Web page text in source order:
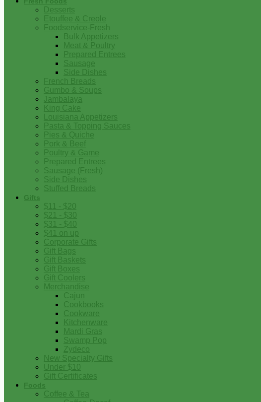
Desserts
Etouffee & Creole
Foodservice-Fresh
Bulk Appetizers
Meat & Poultry
Prepared Entrees
Sausage
Side Dishes
French Breads
Gumbo & Soups
Jambalaya
King Cake
Louisiana Appetizers
Pasta & Topping Sauces
Pies & Quiche
Pork & Beef
Poultry & Game
Prepared Entrees
Sausage (Fresh)
Side Dishes
Stuffed Breads
Gifts
$11 - $20
$21 - $30
$31 - $40
$41 on up
Corporate Gifts
Gift Bags
Gift Baskets
Gift Boxes
Gift Coolers
Merchandise
Cajun
Cookbooks
Cookware
Kitchenware
Mardi Gras
Swamp Pop
Zydeco
New Specialty Gifts
Under $10
Gift Certificates
Foods
Coffee & Tea